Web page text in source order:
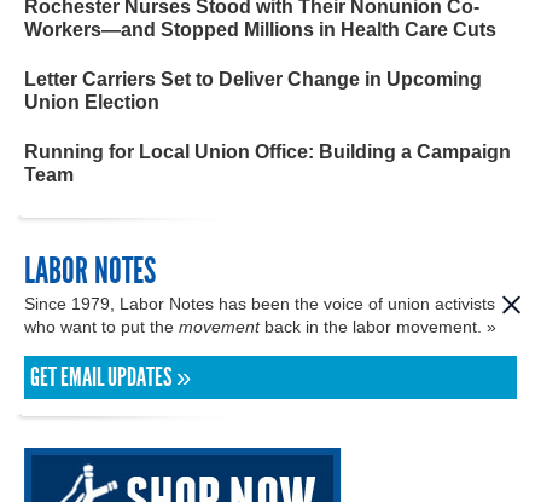
Rochester Nurses Stood with Their Nonunion Co-
Workers—and Stopped Millions in Health Care Cuts
Letter Carriers Set to Deliver Change in Upcoming
Union Election
Running for Local Union Office: Building a Campaign
Team
LABOR NOTES
Since 1979, Labor Notes has been the voice of union activists
who want to put the movementback in the labor movement. »
GET EMAIL UPDATES »